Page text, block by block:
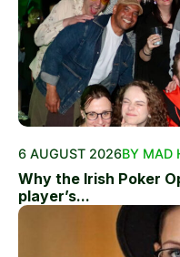
6 AUGUST 2026BY MAD
Why the Irish Poker
player’s...